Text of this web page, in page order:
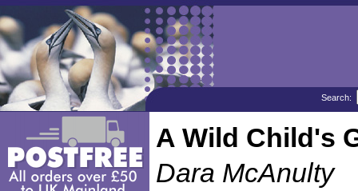
Search:
A Wild Child's
Dara McAnulty